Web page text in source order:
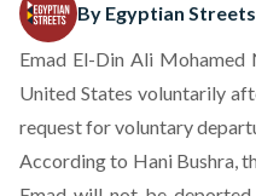
By Egyptian Streets
Emad El-Din Ali Mohamed
United States voluntarily
request for voluntary
According to Hani Bushra,